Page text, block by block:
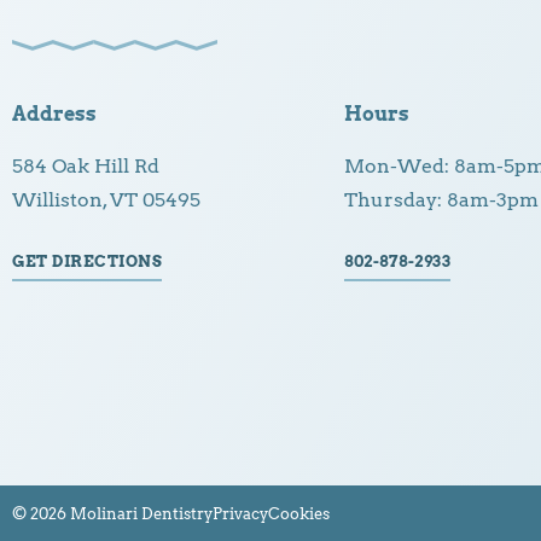
Address
584 Oak Hill Rd
Williston, VT 05495
GET DIRECTIONS
Hours
Mon-Wed: 8am-
Thursday: 8am-3pm
802-878-2933
© 2026 Molinari DentistryPrivacyCookies